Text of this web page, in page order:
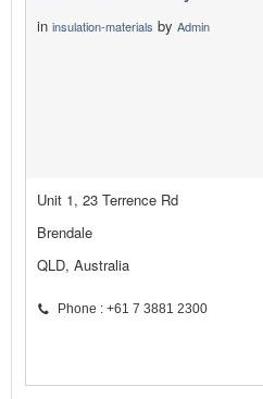
in insulation-materials by Admin
Unit 1, 23 Terrence Rd
Brendale
QLD, Australia
Phone : +61 7 3881 2300